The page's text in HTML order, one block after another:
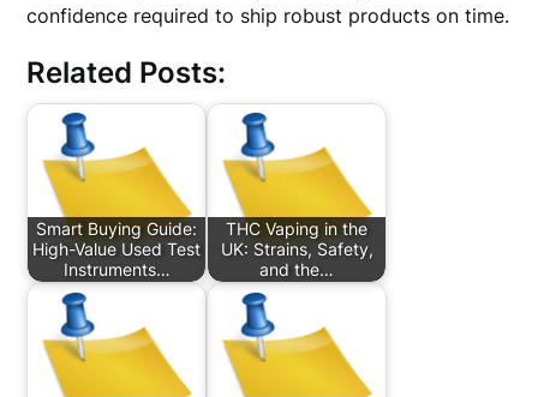
confidence required to ship robust products on time.
Related Posts:
Smart Buying Guide:
High-Value Used Test
Instruments…
THC Vaping in the
UK: Strains, Safety,
and the…